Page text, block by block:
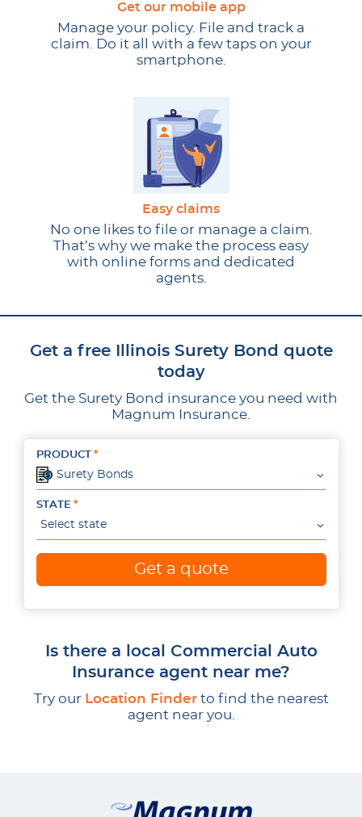
Get our mobile app
Manage your policy. File and track a
claim. Do it all with a few taps on your
smartphone.
Easy claims
No one likes to file or manage a claim.
That’s why we make the process easy
with online forms and dedicated
agents.
Get a free Illinois Surety Bond quote
today
Get the Surety Bond insurance you need with
Magnum Insurance.
PRODUCT
Surety Bonds
STATE
Select state
Get a quote
Is there a local Commercial Auto
Insurance agent near me?
Try our Location Finderto find the nearest
agent near you.